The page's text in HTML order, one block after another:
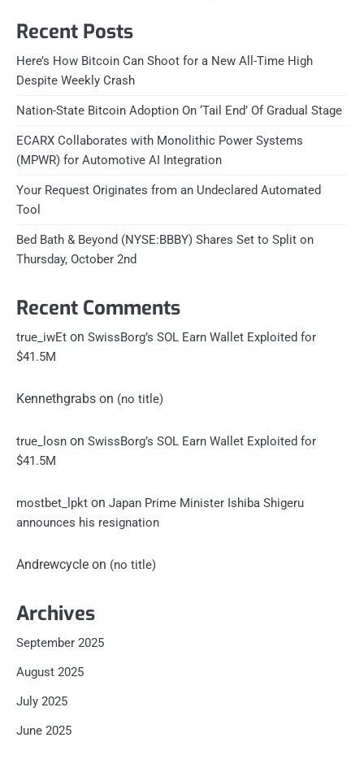
Recent Posts
Here’s How Bitcoin Can Shoot for a New All-Time High
Despite Weekly Crash
Nation-State Bitcoin Adoption On ‘Tail End’ Of Gradual Stage
ECARX Collaborates with Monolithic Power Systems
(MPWR) for Automotive AI Integration
Your Request Originates from an Undeclared Automated
Tool
Bed Bath & Beyond (NYSE:BBBY) Shares Set to Split on
Thursday, October 2nd
Recent Comments
true_iwEt on SwissBorg’s SOL Earn Wallet Exploited for
$41.5M
Kennethgrabs on (no title)
true_losn on SwissBorg’s SOL Earn Wallet Exploited for
$41.5M
mostbet_lpkt on Japan Prime Minister Ishiba Shigeru
announces his resignation
Andrewcycle on (no title)
Archives
September 2025
August 2025
July 2025
June 2025